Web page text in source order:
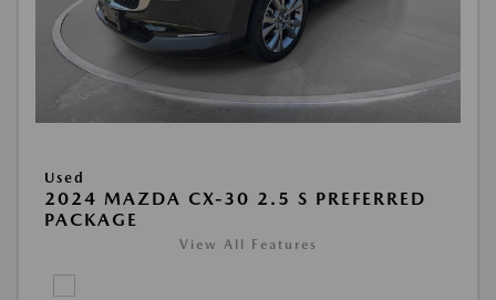
Used
2024 MAZDA CX-30 2.5 S PREFERRED
PACKAGE
View All Features